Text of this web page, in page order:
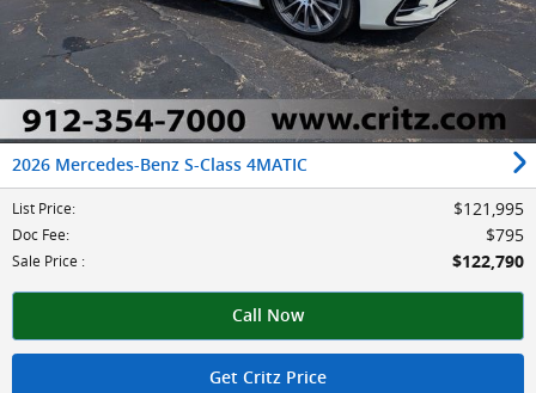
2026 Mercedes-Benz S-Class 4MATIC
List Price: $121,995
Doc Fee: $795
Sale Price : $122,790
Call Now
Get Critz Price